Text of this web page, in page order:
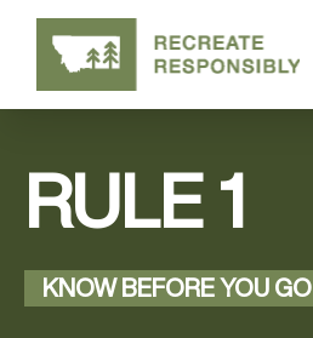
RULE 1
KNOW BEFORE YOU GO